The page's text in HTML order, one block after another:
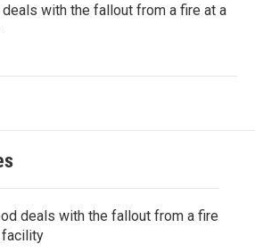
with the fallout from a fire at a
deals with the fallout from a fire
facility